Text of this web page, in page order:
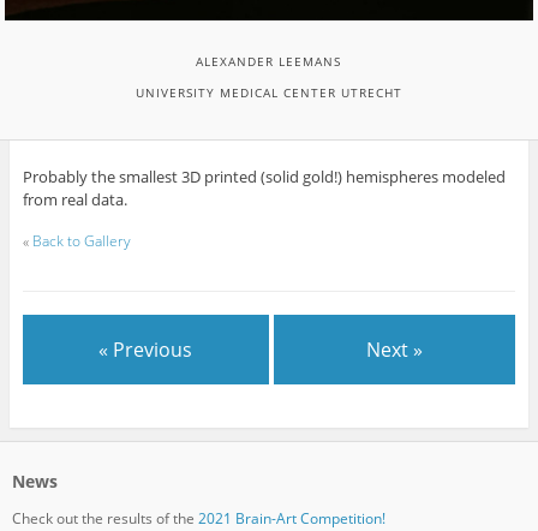
ALEXANDER LEEMANS
UNIVERSITY MEDICAL CENTER UTRECHT
Probably the smallest 3D printed (solid gold!) hemispheres modeled
from real data.
« Back to Gallery
« Previous Next »
News
Check out the results of the 2021 Brain-Art Competition!